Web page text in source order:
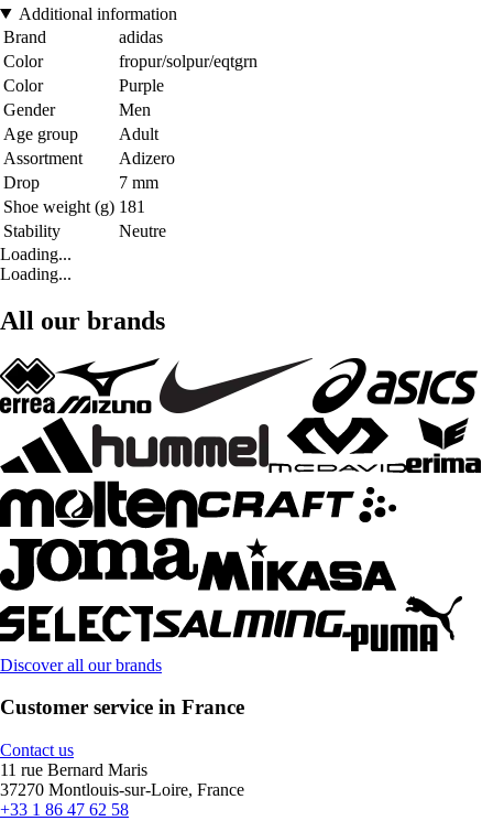
Additional information
Brand
adidas
Color
fropur/solpur/eqtgrn
Color
Purple
Gender
Men
Age group
Adult
Assortment
Adizero
Drop
7 mm
Shoe weight (g) 181
Stability
Neutre
Loading...
Loading...
All our brands
Discover all our brands
Customer service in France
Contact us
11 rue Bernard Maris
37270 Montlouis-sur-Loire, France
+33 1 86 47 62 58